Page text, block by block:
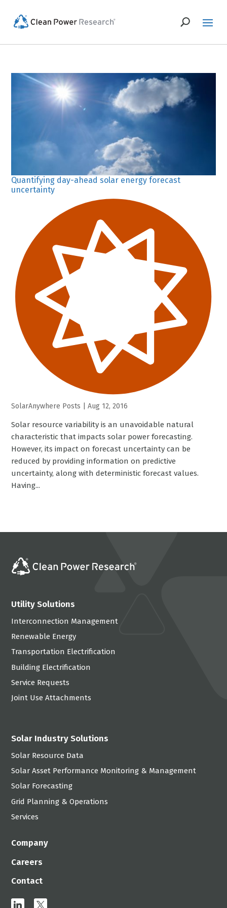
Quantifying day-ahead solar energy forecast
uncertainty
SolarAnywhere Posts |Aug 12, 2016
Solar resource variability is an unavoidable natural
characteristic that impacts solar power forecasting.
However, its impact on forecast uncertainty can be
reduced by providing information on predictive
uncertainty, along with deterministic forecast values.
Having...
Utility Solutions
Interconnection Management
Renewable Energy
Transportation Electrification
Building Electrification
Service Requests
Joint Use Attachments
Solar Industry Solutions
Solar Resource Data
Solar Asset Performance Monitoring & Management
Solar Forecasting
Grid Planning & Operations
Services
Company
Careers
Contact
linkedin
x